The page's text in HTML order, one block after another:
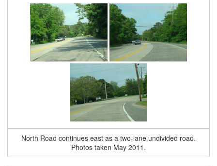
North Road continues east as a two-lane undivided road.
Photos taken May 2011.